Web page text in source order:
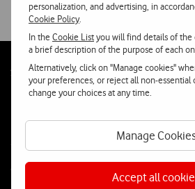
personalization, and advertising, in
Cookie Policy.
In theCookie Listyou will find details of the
a brief description of the purpose of each
Alternatively, click on "Manage cookies"
your preferences, or reject all non-essential
change your choices at any time.
Manage
Accept all
Follow
Social
Contacta-nos